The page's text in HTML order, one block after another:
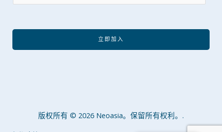
立即加入
版权所有 © 2026 Neoasia。保留所有权利。.